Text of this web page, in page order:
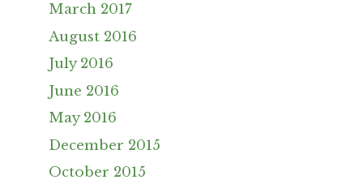
March 2017
August 2016
July 2016
June 2016
May 2016
December 2015
October 2015